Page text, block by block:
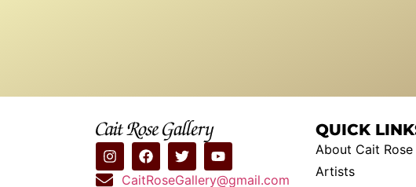
CaitRoseGallery@gmail.com
QUICK
About Cait Rose
Artists